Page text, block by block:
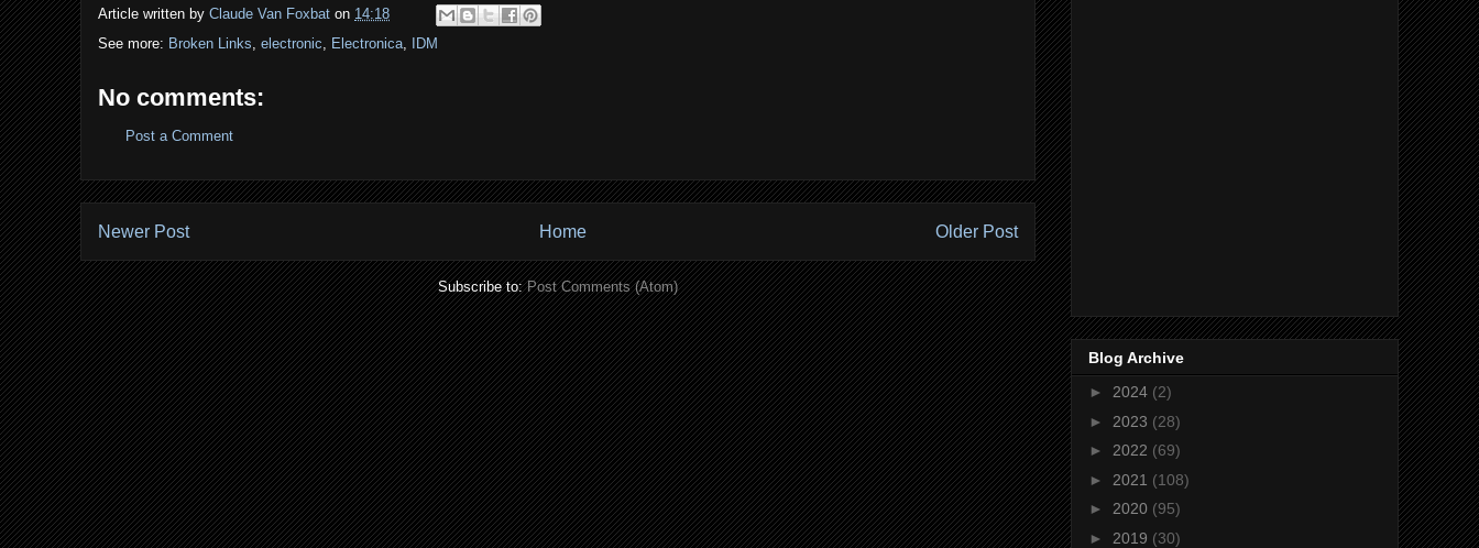
Article written by Claude Van Foxbat on 14:18
See more: Broken Links, electronic, Electronica, IDM
No comments:
Post a Comment
Newer Post Older Post
Home
Subscribe to:Post Comments (Atom)
Blog Archive
► 2024 (2)
► 2023 (28)
► 2022 (69)
► 2021 (108)
► 2020 (95)
► 2019 (30)